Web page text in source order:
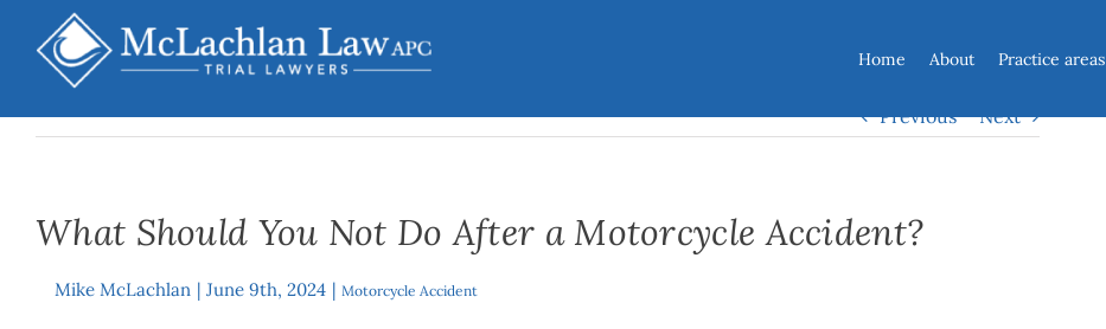
content
Home About Practice areas
Previous Next
What Should You Not Do After a Motorcycle Accident?
Mike McLachlan | June 9th, 2024 | Motorcycle Accident